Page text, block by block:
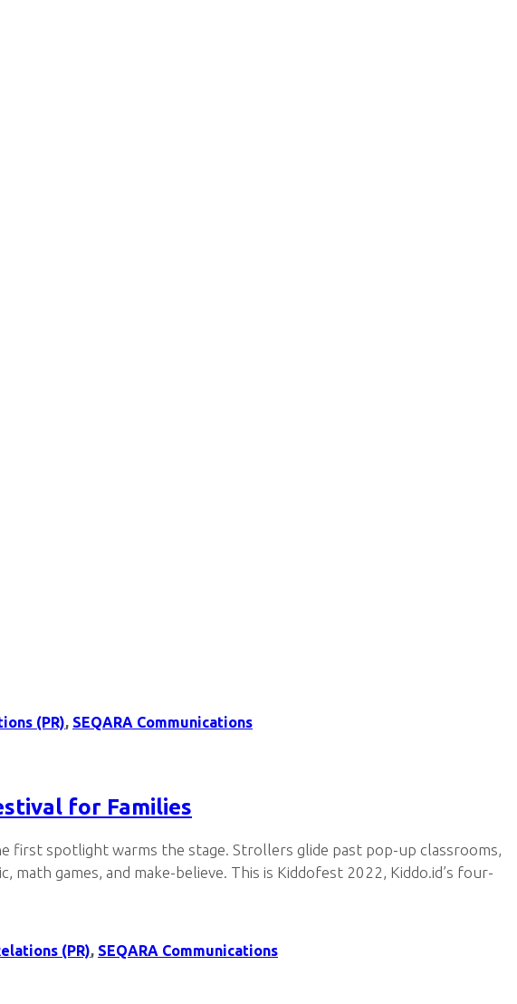
(PR), SEQARA Communications
for Families
first spotlight warms the stage. Strollers glide past pop-up classrooms,
games, and make-believe. This is Kiddofest 2022, Kiddo.id’s four-
(PR), SEQARA Communications